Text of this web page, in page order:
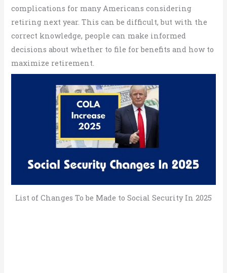
complications for many Americans considering
retiring next year. This can be difficult, but with the
correct knowledge, people can make informed
decisions about whether to file for benefits and how to
maximize retirement.
List of Changes To be Made to Social Security In 2025